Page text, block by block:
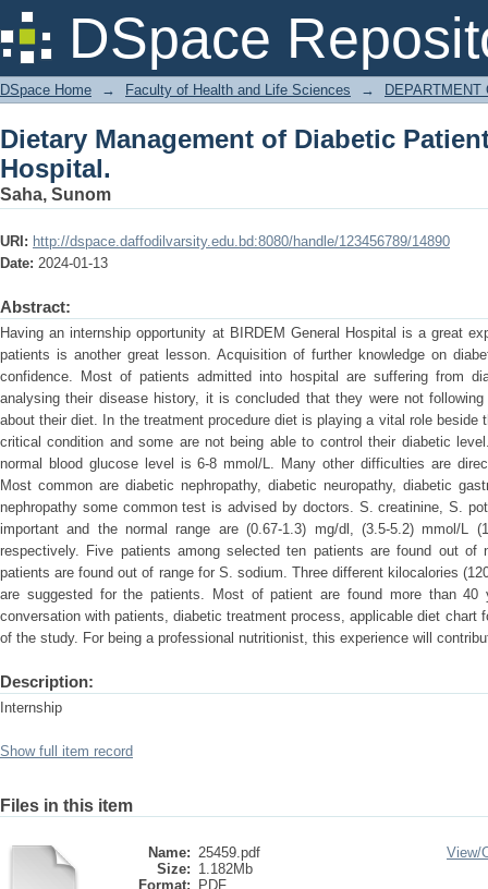
DSpace
Dietary Management of Diabetic
DSpace Home → Faculty of Health and Life Sciences →
Dietary Management of Diabetic
Hospital.
Saha, Sunom
URI: http://dspace.daffodilvarsity.edu.bd:8080/handle/123456789/14890
Date: 2024-01-13
Abstract:
Having an internship opportunity at BIRDEM General Hospital is a great
patients is another great lesson. Acquisition of further knowledge on
confidence. Most of patients admitted into hospital are suffering from
analysing their disease history, it is concluded that they were not
about their diet. In the treatment procedure diet is playing a vital role beside
critical condition and some are not being able to control their diabetic
normal blood glucose level is 6-8 mmol/L. Many other difficulties are
Most common are diabetic nephropathy, diabetic neuropathy, diabetic
nephropathy some common test is advised by doctors. S. creatinine, S.
important and the normal range are (0.67-1.3) mg/dl, (3.5-5.2) mmol/L
respectively. Five patients among selected ten patients are found out of
patients are found out of range for S. sodium. Three different kilocalories
are suggested for the patients. Most of patient are found more than 40
conversation with patients, diabetic treatment process, applicable diet chart
of the study. For being a professional nutritionist, this experience will
Description:
Internship
Show full item record
Files in this item
Name: 25459.pdf
Size: 1.182Mb
Format:
PDF
View/